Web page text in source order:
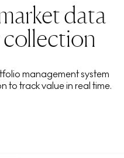
data
collection
management system
to track value in real time.